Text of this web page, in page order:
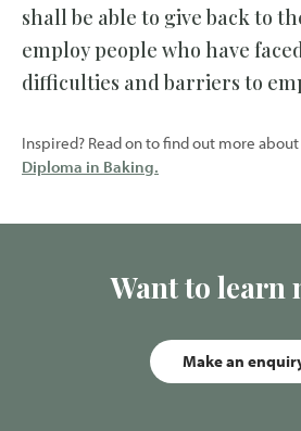
shall be able to give back to
employ people who have
difficulties and barriers to
Inspired? Read on to find out more
Diploma in Baking.
Want to learn
Make an